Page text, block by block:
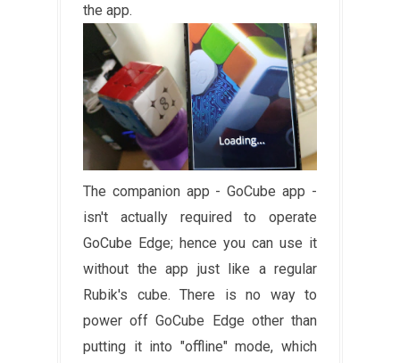
the app.
The companion app - GoCube app -
isn't actually required to operate
GoCube Edge; hence you can use it
without the app just like a regular
Rubik's cube. There is no way to
power off GoCube Edge other than
putting it into "offline" mode, which